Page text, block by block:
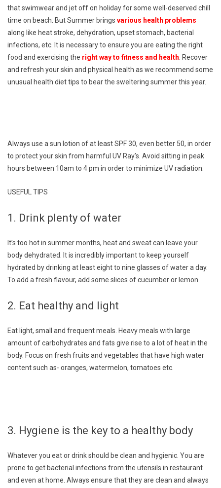
that swimwear and jet off on holiday for some well-deserved chill
time on beach. But Summer brings various health problems
along like heat stroke, dehydration, upset stomach, bacterial
infections, etc. It is necessary to ensure you are eating the right
food and exercising the right way to fitness and health . Recover
and refresh your skin and physical health as we recommend some
unusual health diet tips to bear the sweltering summer this year.
Always use a sun lotion of at least SPF 30, even better 50, in order
to protect your skin from harmful UV Ray’s. Avoid sitting in peak
hours between 10am to 4 pm in order to minimize UV radiation.
USEFUL TIPS
1. Drink plenty of water
It’s too hot in summer months, heat and sweat can leave your
body dehydrated. It is incredibly important to keep yourself
hydrated by drinking at least eight to nine glasses of water a day.
To add a fresh flavour, add some slices of cucumber or lemon.
2. Eat healthy and light
Eat light, small and frequent meals. Heavy meals with large
amount of carbohydrates and fats give rise to a lot of heat in the
body. Focus on fresh fruits and vegetables that have high water
content such as- oranges, watermelon, tomatoes etc.
3. Hygiene is the key to a healthy body
Whatever you eat or drink should be clean and hygienic. You are
prone to get bacterial infections from the utensils in restaurant
and even at home. Always ensure that they are clean and always